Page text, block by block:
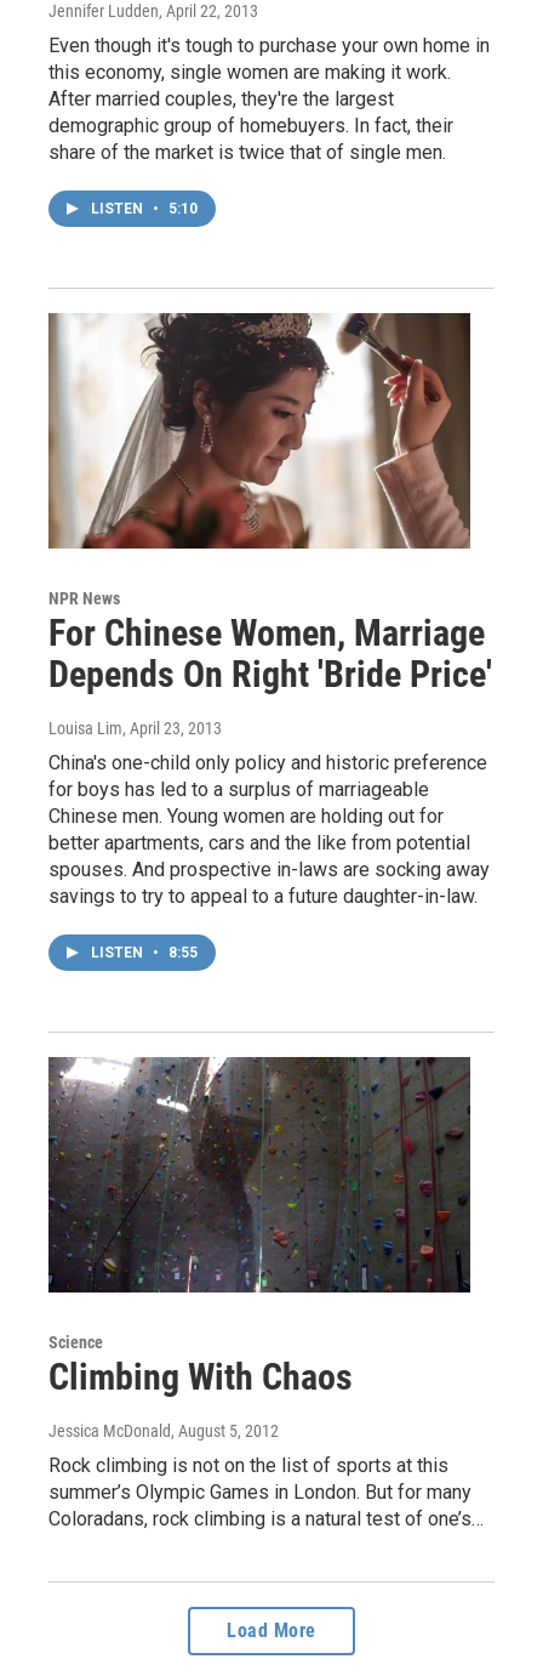
Jennifer Ludden, April 22, 2013
Even though it's tough to purchase your own home in
this economy, single women are making it work.
After married couples, they're the largest
demographic group of homebuyers. In fact, their
share of the market is twice that of single men.
LISTEN • 5:10
NPR News
For Chinese Women, Marriage
Depends On Right 'Bride Price'
Louisa Lim, April 23, 2013
China's one-child only policy and historic preference
for boys has led to a surplus of marriageable
Chinese men. Young women are holding out for
better apartments, cars and the like from potential
spouses. And prospective in-laws are socking away
savings to try to appeal to a future daughter-in-law.
LISTEN • 8:55
Science
Climbing With Chaos
Jessica McDonald, August 5, 2012
Rock climbing is not on the list of sports at this
summer’s Olympic Games in London. But for many
Coloradans, rock climbing is a natural test of one’s…
Load More